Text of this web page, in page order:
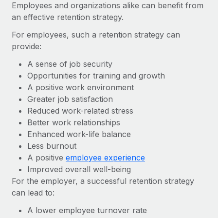
Compliance watchtower
Stay ahead of compliance risks
Device management
Provision and track IT devices globally
Entity setup
Establish compliant entities fast
Mobility & Relocation
Relocate employees with ease
Benefits
Manage employee benefits with ease
Global Payroll
EOR & PEO
Contractor Management
Compliance
Taxes
Work visas & permits
Changelog
Explore the blog
Employees and organizations alike can benefit from
an effective retention strategy.
For employees, such a retention strategy can
provide:
A sense of job security
Opportunities for training and growth
A positive work environment
Greater job satisfaction
Reduced work-related stress
Better work relationships
Enhanced work-life balance
Less burnout
A positive employee experience
Improved overall well-being
For the employer, a successful retention strategy
can lead to:
A lower employee turnover rate